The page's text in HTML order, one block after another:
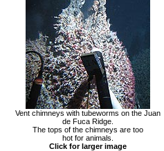
Vent chimneys with tubeworms on the Juan
de Fuca Ridge.
The tops of the chimneys are too
hot for animals.
Click for larger image